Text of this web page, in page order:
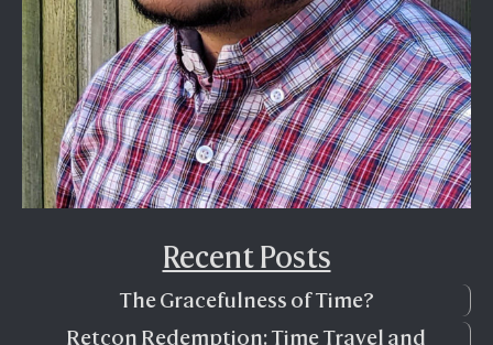
Recent Posts
The Gracefulness of Time?
Retcon Redemption: Time Travel and